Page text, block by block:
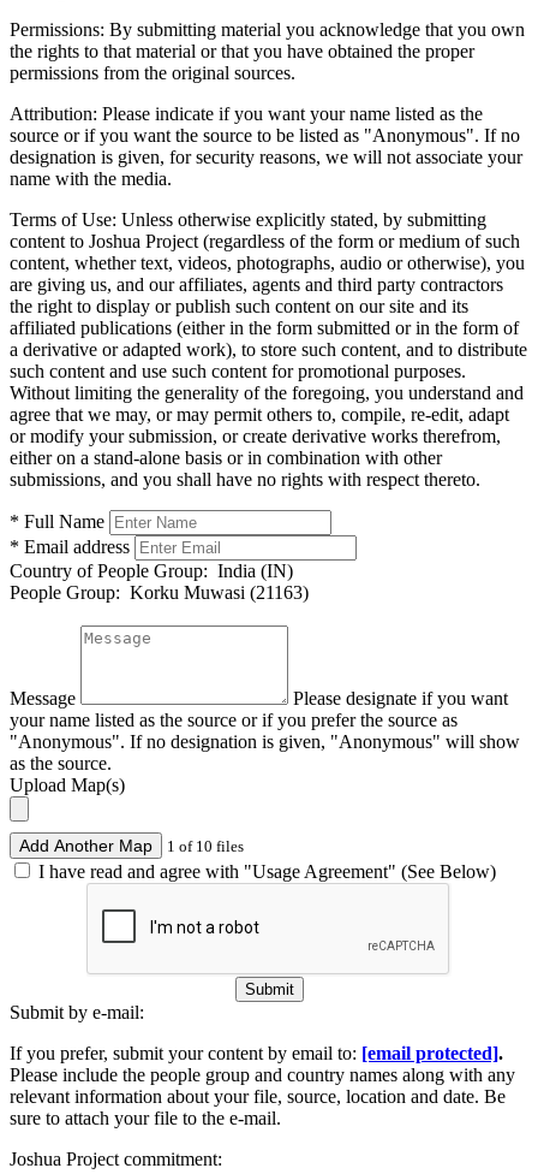
Permissions: By submitting material you acknowledge that you own
the rights to that material or that you have obtained the proper
permissions from the original sources.
Attribution: Please indicate if you want your name listed as the
source or if you want the source to be listed as "Anonymous". If no
designation is given, for security reasons, we will not associate your
name with the media.
Terms of Use: Unless otherwise explicitly stated, by submitting
content to Joshua Project (regardless of the form or medium of such
content, whether text, videos, photographs, audio or otherwise), you
are giving us, and our affiliates, agents and third party contractors
the right to display or publish such content on our site and its
affiliated publications (either in the form submitted or in the form of
a derivative or adapted work), to store such content, and to distribute
such content and use such content for promotional purposes.
Without limiting the generality of the foregoing, you understand and
agree that we may, or may permit others to, compile, re-edit, adapt
or modify your submission, or create derivative works therefrom,
either on a stand-alone basis or in combination with other
submissions, and you shall have no rights with respect thereto.
* Full Name
* Email address
Country of People Group: India (IN)
People Group: Korku Muwasi (21163)
Message
Please designate if you want
your name listed as the source or if you prefer the source as
"Anonymous". If no designation is given, "Anonymous" will show
as the source.
Upload Map(s)
Add Another Map 1 of 10 files
I have read and agree with "Usage Agreement" (See Below)
Submit
Submit by e-mail:
If you prefer, submit your content by email to: [email protected].
Please include the people group and country names along with any
relevant information about your file, source, location and date. Be
sure to attach your file to the e-mail.
Joshua Project commitment: